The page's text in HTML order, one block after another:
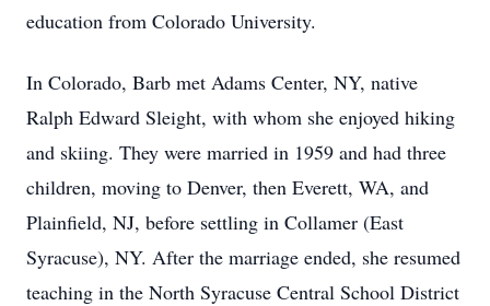
education from Colorado University.
In Colorado, Barb met Adams Center, NY, native
Ralph Edward Sleight, with whom she enjoyed hiking
and skiing. They were married in 1959 and had three
children, moving to Denver, then Everett, WA, and
Plainfield, NJ, before settling in Collamer (East
Syracuse), NY. After the marriage ended, she resumed
teaching in the North Syracuse Central School District